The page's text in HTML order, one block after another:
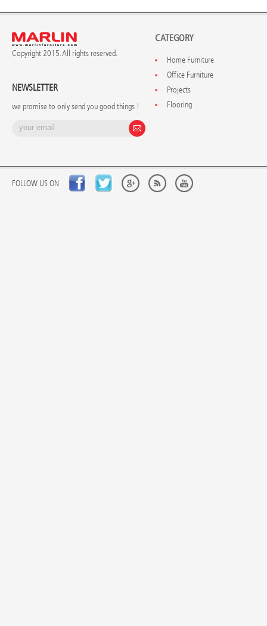
Copyright 2015. All rights reserved.
NEWSLETTER
we promise to only send you good things !
CATEGORY
Home Furniture
Office Furniture
Projects
Flooring
FOLLOW US ON